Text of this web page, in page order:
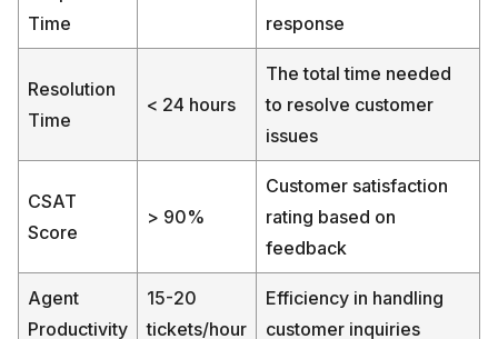
Time
response
Resolution
Time
< 24 hours
The total time needed
to resolve customer
issues
CSAT
Score
> 90%
Customer satisfaction
rating based on
feedback
Agent
Productivity
15-20
tickets/hour
Efficiency in handling
customer inquiries